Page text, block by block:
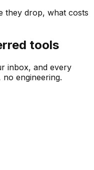
they drop, what costs
tools
inbox, and every
engineering.